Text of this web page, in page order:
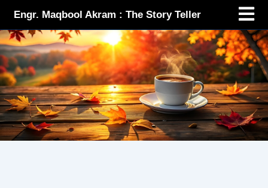
content
Engr. Maqbool Akram : The Story Teller
Menu